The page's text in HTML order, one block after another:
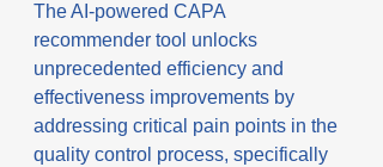
The AI-powered CAPA
recommender tool unlocks
unprecedented efficiency and
effectiveness improvements by
addressing critical pain points in the
quality control process, specifically